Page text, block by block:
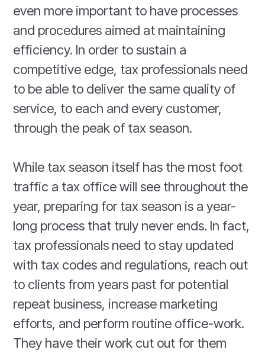
even more important to have processes
and procedures aimed at maintaining
efficiency. In order to sustain a
competitive edge, tax professionals need
to be able to deliver the same quality of
service, to each and every customer,
through the peak of tax season.
While tax season itself has the most foot
traffic a tax office will see throughout the
year, preparing for tax season is a year-
long process that truly never ends. In fact,
tax professionals need to stay updated
with tax codes and regulations, reach out
to clients from years past for potential
repeat business, increase marketing
efforts, and perform routine office-work.
They have their work cut out for them